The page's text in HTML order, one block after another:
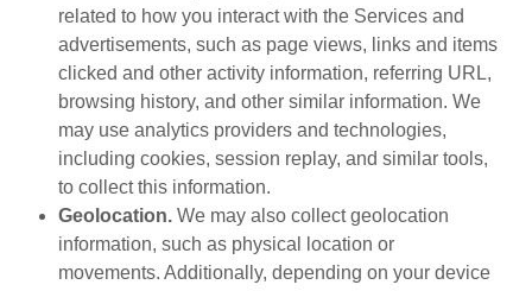
related to how you interact with the Services and
advertisements, such as page views, links and items
clicked and other activity information, referring URL,
browsing history, and other similar information. We
may use analytics providers and technologies,
including cookies, session replay, and similar tools,
to collect this information.
Geolocation. We may also collect geolocation
information, such as physical location or
movements. Additionally, depending on your device